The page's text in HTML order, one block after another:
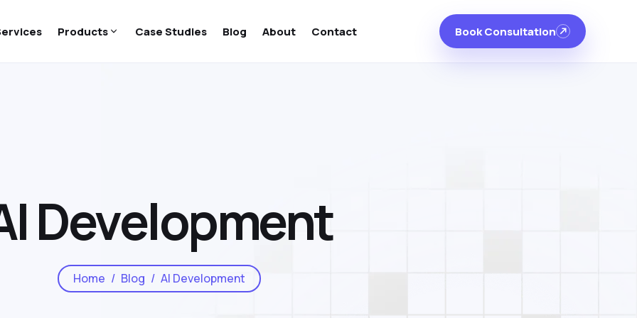
Products Case Studies Blog About Contact Book Consultation
Development
Home Blog AI Development